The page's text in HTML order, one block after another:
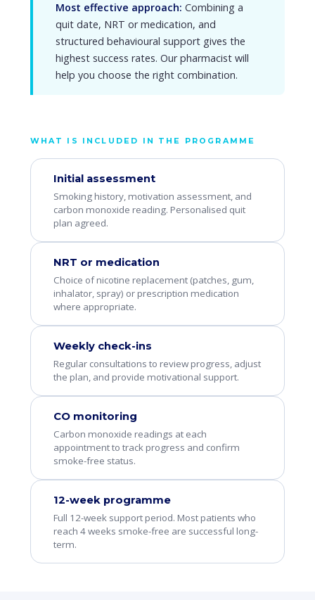
Most effective approach: Combining a
quit date, NRT or medication, and
structured behavioural support gives the
highest success rates. Our pharmacist will
help you choose the right combination.
WHAT IS INCLUDED IN THE PROGRAMME
Initial assessment
Smoking history, motivation assessment, and
carbon monoxide reading. Personalised quit
plan agreed.
NRT or medication
Choice of nicotine replacement (patches, gum,
inhalator, spray) or prescription medication
where appropriate.
Weekly check-ins
Regular consultations to review progress, adjust
the plan, and provide motivational support.
CO monitoring
Carbon monoxide readings at each
appointment to track progress and confirm
smoke-free status.
12-week programme
Full 12-week support period. Most patients who
reach 4 weeks smoke-free are successful long-
term.